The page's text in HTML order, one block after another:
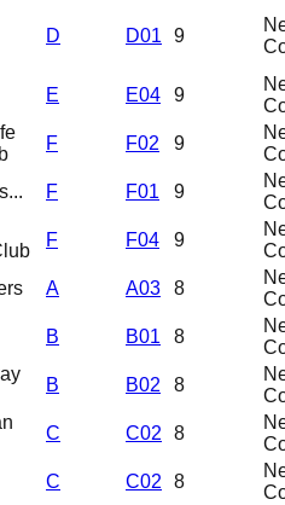
D D01 9
E E04 9
F F02 9
F F01 9
F F04 9
A A03 8
B B01 8
B B02 8
C C02 8
C C02 8